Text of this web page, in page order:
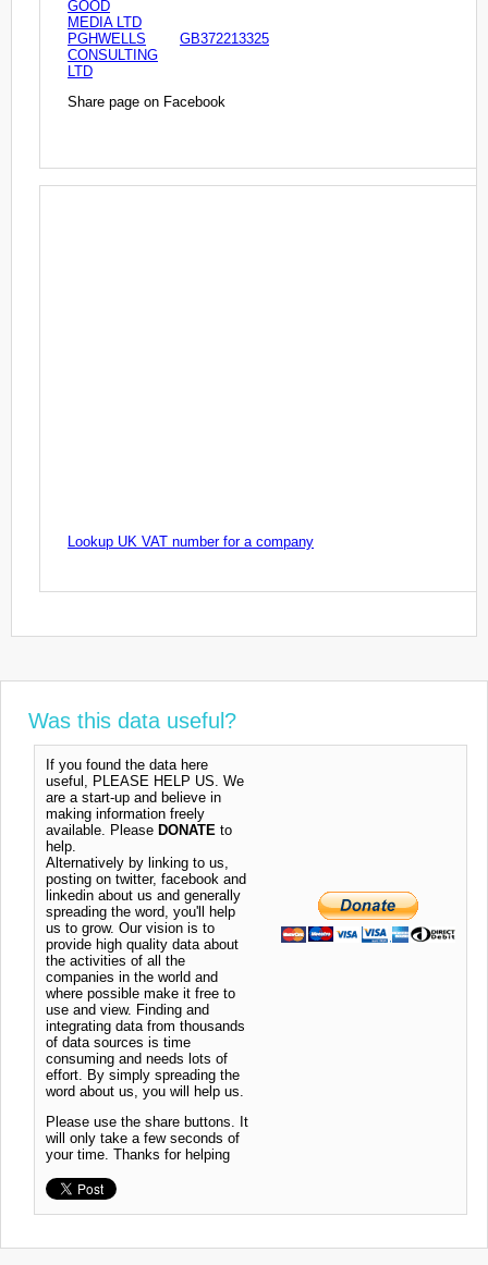
GOOD
MEDIA LTD
PGHWELLS
CONSULTING
LTD
GB372213325
Share page on Facebook
Lookup UK VAT number for a company
Was this data useful?
If you found the data here
useful, PLEASE HELP US. We
are a start-up and believe in
making information freely
available. Please DONATE to
help.
Alternatively by linking to us,
posting on twitter, facebook and
linkedin about us and generally
spreading the word, you'll help
us to grow. Our vision is to
provide high quality data about
the activities of all the
companies in the world and
where possible make it free to
use and view. Finding and
integrating data from thousands
of data sources is time
consuming and needs lots of
effort. By simply spreading the
word about us, you will help us.
Please use the share buttons. It
will only take a few seconds of
your time. Thanks for helping